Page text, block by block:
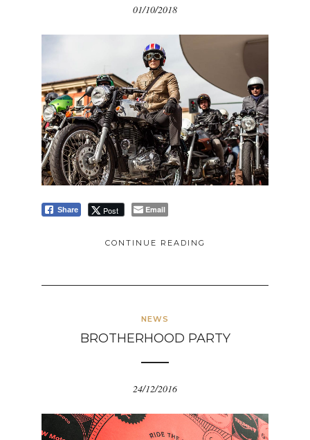
01/10/2018
Share Post Email
CONTINUE READING
NEWS
BROTHERHOOD PARTY
24/12/2016